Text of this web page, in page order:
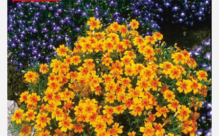
n
a
v
i
g
a
t
i
o
n
c
o
n
t
e
n
t